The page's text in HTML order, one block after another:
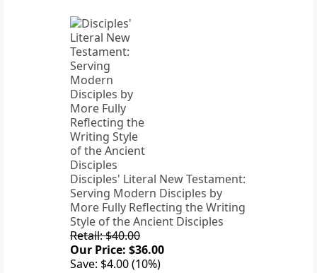
Disciples' Literal New Testament:
Serving Modern Disciples by
More Fully Reflecting the Writing
Style of the Ancient Disciples
Retail: $40.00
Our Price: $36.00
Save: $4.00 (10%)